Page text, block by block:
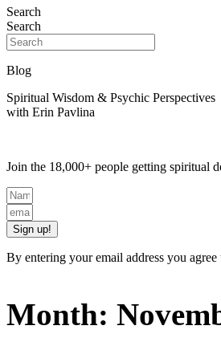
Search
Search
Blog
Spiritual Wisdom & Psychic Perspectives
with Erin Pavlina
Join the 18,000+ people getting spiritual
Sign up!
By entering your email address you
Month: